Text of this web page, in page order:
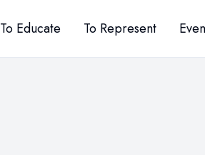
To Educate To Represent